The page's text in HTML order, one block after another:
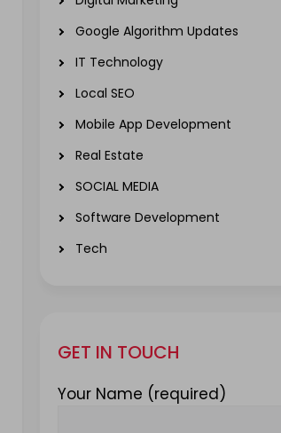
Google Algorithm Updates
IT Technology
Local SEO
Mobile App Development
Real Estate
SOCIAL MEDIA
Software Development
Tech
GET IN TOUCH
Your Name (required)